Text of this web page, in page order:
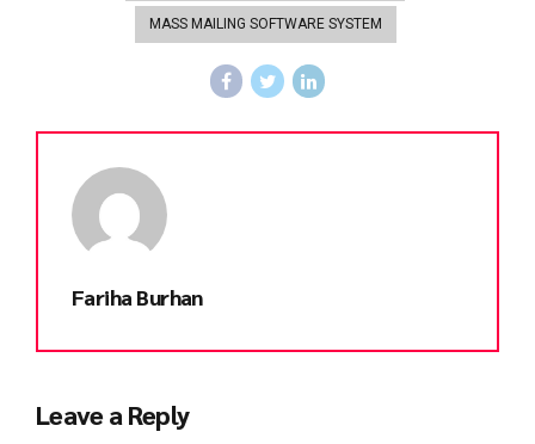
MASS MAILING SOFTWARE SYSTEM
Fariha Burhan
Leave a Reply